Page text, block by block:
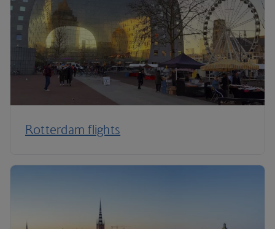
Rotterdam flights